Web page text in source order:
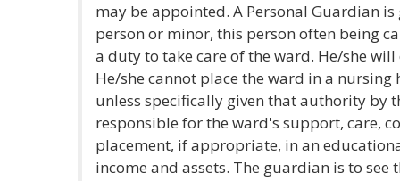
may be appointed. A Personal Guardian
person or minor, this person often being
a duty to take care of the ward. He/she
He/she cannot place the ward in a
unless specifically given that authority by
responsible for the ward's support, care,
placement, if appropriate, in an
income and assets. The guardian is to